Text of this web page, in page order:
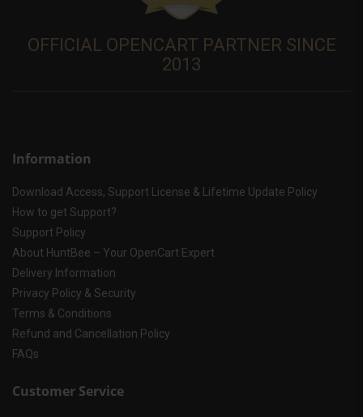
OFFICIAL OPENCART PARTNER SINCE
2013
Information
Download Access, Support License & Lifetime Update Policy
How to get Support?
Support Policy
About HuntBee – Your OpenCart Expert
Delivery Information
Privacy Policy & Security
Terms & Conditions
Refund and Cancellation Policy
FAQs
Customer Service